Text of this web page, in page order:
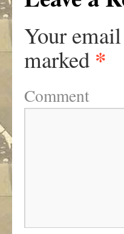
Your
marked *
Comment